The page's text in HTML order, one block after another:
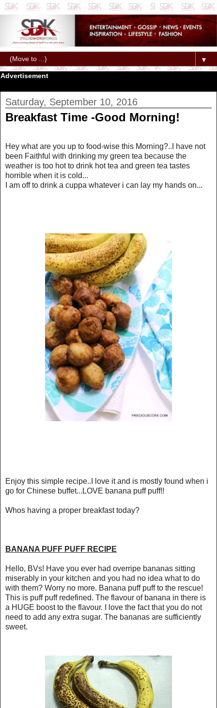
▼
Advertisement
Saturday, September 10, 2016
Breakfast Time -Good Morning!
Hey what are you up to food-wise this Morning?..I have not
been Faithful with drinking my green tea because the
weather is too hot to drink hot tea and green tea tastes
horrible when it is cold...
I am off to drink a cuppa whatever i can lay my hands on...
Enjoy this simple recipe..I love it and is mostly found when i
go for Chinese buffet...LOVE banana puff puff!!
Whos having a proper breakfast today?
BANANA PUFF PUFF RECIPE
Hello, BVs! Have you ever had overripe bananas sitting
miserably in your kitchen and you had no idea what to do
with them? Worry no more. Banana puff puff to the rescue!
This is puff puff redefined. The flavour of banana in there is
a HUGE boost to the flavour. I love the fact that you do not
need to add any extra sugar. The bananas are sufficiently
sweet.